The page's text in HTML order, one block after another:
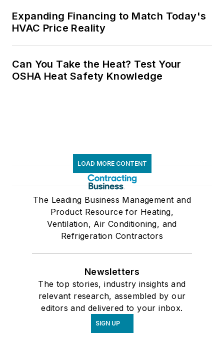
Expanding Financing to Match Today's
HVAC Price Reality
Can You Take the Heat? Test Your
OSHA Heat Safety Knowledge
LOAD MORE CONTENT
The Leading Business Management and
Product Resource for Heating,
Ventilation, Air Conditioning, and
Refrigeration Contractors
Newsletters
The top stories, industry insights and
relevant research, assembled by our
editors and delivered to your inbox.
SIGN UP